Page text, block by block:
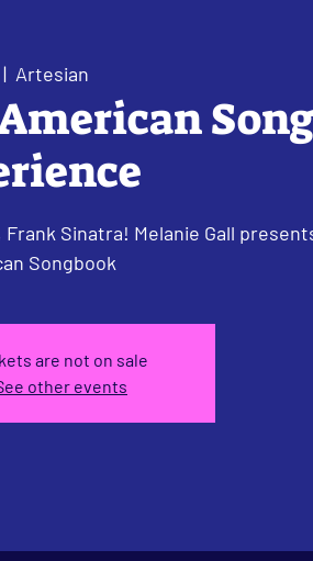
Artesian
Frank Sinatra! Melanie Gall
Songbook
are not on sale
other events